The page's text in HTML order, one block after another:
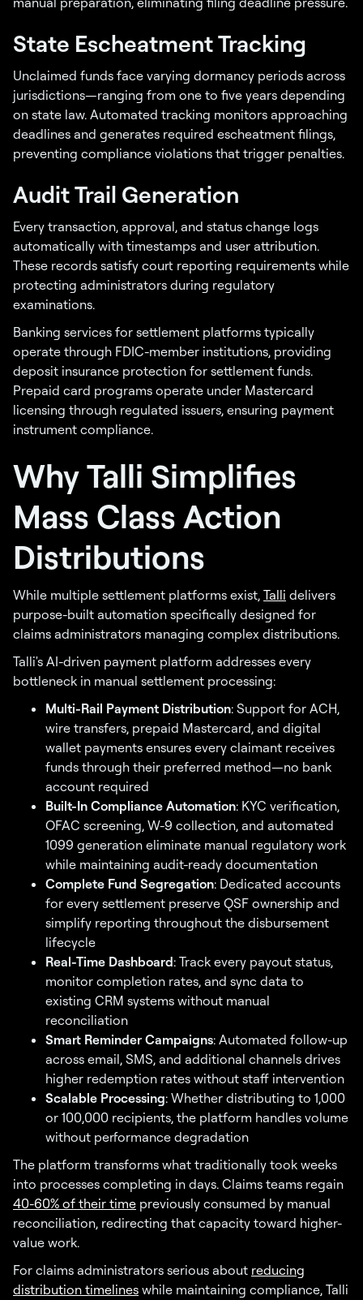
State Escheatment Tracking
Unclaimed funds face varying dormancy periods across
jurisdictions—ranging from one to five years depending
on state law. Automated tracking monitors approaching
deadlines and generates required escheatment filings,
preventing compliance violations that trigger penalties.
Audit Trail Generation
Every transaction, approval, and status change logs
automatically with timestamps and user attribution.
These records satisfy court reporting requirements while
protecting administrators during regulatory
examinations.
Banking services for settlement platforms typically
operate through FDIC-member institutions, providing
deposit insurance protection for settlement funds.
Prepaid card programs operate under Mastercard
licensing through regulated issuers, ensuring payment
instrument compliance.
Why Talli Simplifies
Mass Class Action
Distributions
While multiple settlement platforms exist, Talli delivers
purpose-built automation specifically designed for
claims administrators managing complex distributions.
Talli's AI-driven payment platform addresses every
bottleneck in manual settlement processing:
Multi-Rail Payment Distribution: Support for ACH,
wire transfers, prepaid Mastercard, and digital
wallet payments ensures every claimant receives
funds through their preferred method—no bank
account required
Built-In Compliance Automation: KYC verification,
OFAC screening, W-9 collection, and automated
1099 generation eliminate manual regulatory work
while maintaining audit-ready documentation
Complete Fund Segregation: Dedicated accounts
for every settlement preserve QSF ownership and
simplify reporting throughout the disbursement
lifecycle
Real-Time Dashboard: Track every payout status,
monitor completion rates, and sync data to
existing CRM systems without manual
reconciliation
Smart Reminder Campaigns: Automated follow-up
across email, SMS, and additional channels drives
higher redemption rates without staff intervention
Scalable Processing: Whether distributing to 1,000
or 100,000 recipients, the platform handles volume
without performance degradation
The platform transforms what traditionally took weeks
into processes completing in days. Claims teams regain
40-60% of their time previously consumed by manual
reconciliation, redirecting that capacity toward higher-
value work.
For claims administrators serious about reducing
distribution timelines while maintaining compliance, Talli